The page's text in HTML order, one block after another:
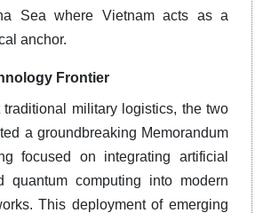
Sea where Vietnam acts as a
anchor.
Frontier
traditional military logistics, the two
a groundbreaking Memorandum
focused on integrating artificial
quantum computing into modern
This deployment of emerging